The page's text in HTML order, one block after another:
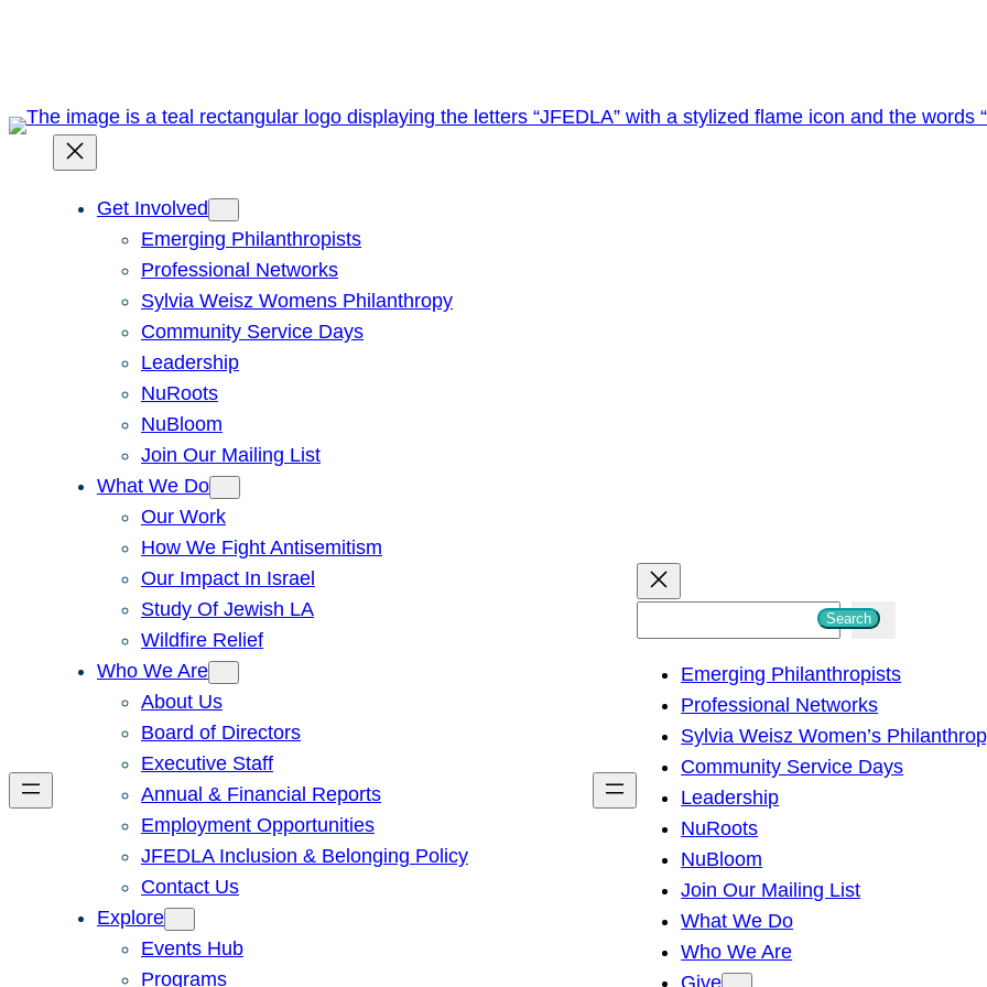
Get Involved
Emerging Philanthropists
Professional Networks
Sylvia Weisz Womens Philanthropy
Community Service Days
Leadership
NuRoots
NuBloom
Join Our Mailing List
What We Do
Our Work
How We Fight Antisemitism
Our Impact In Israel
Study Of Jewish LA
Wildfire Relief
Who We Are
About Us
Board of Directors
Executive Staff
Annual & Financial Reports
Employment Opportunities
JFEDLA Inclusion & Belonging Policy
Contact Us
Explore
Events Hub
Programs
h
Search
Emerging Philanthropists
Professional Networks
Sylvia Weisz Women’s
Community Service Days
Leadership
NuRoots
NuBloom
Join Our Mailing List
What We Do
Who We Are
Give